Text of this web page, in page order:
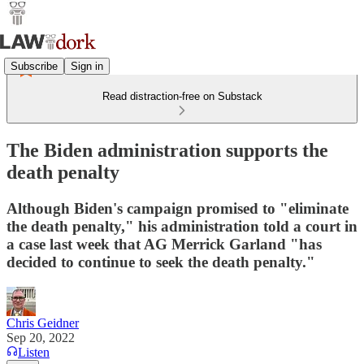
Subscribe Sign in
Read distraction-free on Substack
The Biden administration supports the
death penalty
Although Biden's campaign promised to "eliminate
the death penalty," his administration told a court in
a case last week that AG Merrick Garland "has
decided to continue to seek the death penalty."
Chris Geidner
Sep 20, 2022
Listen